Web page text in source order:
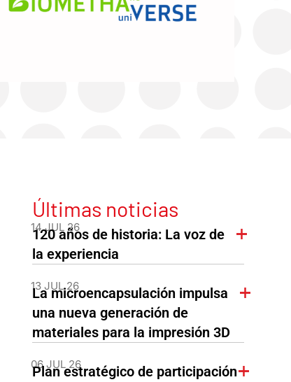
Últimas noticias
14 JUL 26
120 años de historia: La voz de
la experiencia
13 JUL 26
La microencapsulación impulsa
una nueva generación de
materiales para la impresión 3D
06 JUL 26
Plan estratégico de participación